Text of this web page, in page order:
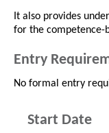
It also provides
for the competence-
Entry
No formal entry
Start Date